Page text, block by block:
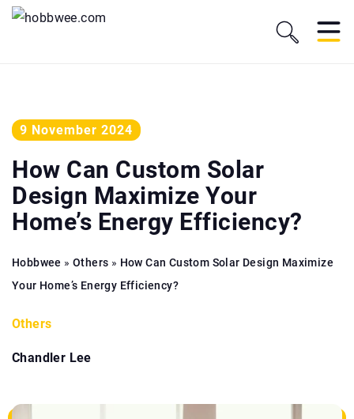
9 November 2024
How Can Custom Solar
Design Maximize Your
Home’s Energy Efficiency?
Hobbwee »Others » How Can Custom Solar Design Maximize
Your Home’s Energy Efficiency?
Others
Chandler Lee